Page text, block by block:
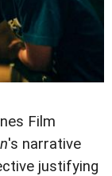
Film
's narrative
justifying